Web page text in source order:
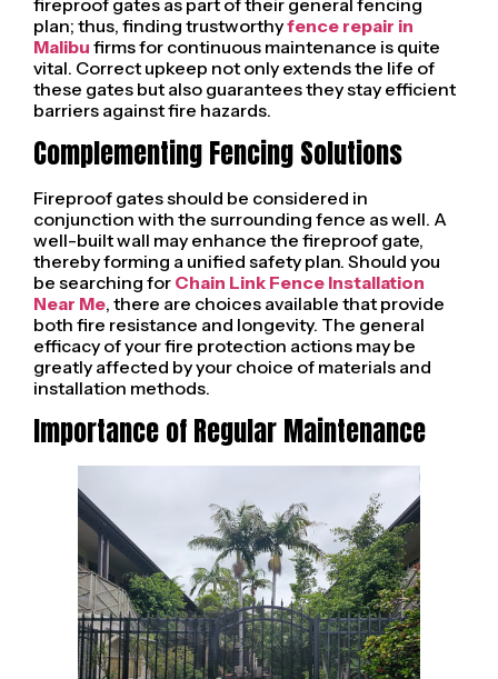
plan; thus, finding trustworthyfence repair in
Malibu firms for continuous maintenance is quite
vital. Correct upkeep not only extends the life of
these gates but also guarantees they stay efficient
barriers against fire hazards.
Complementing Fencing Solutions
Fireproof gates should be considered in
conjunction with the surrounding fence as well. A
well-built wall may enhance the fireproof gate,
thereby forming a unified safety plan. Should you
be searching for Chain Link Fence Installation
Near Me, there are choices available that provide
both fire resistance and longevity. The general
efficacy of your fire protection actions may be
greatly affected by your choice of materials and
installation methods.
Importance of Regular Maintenance